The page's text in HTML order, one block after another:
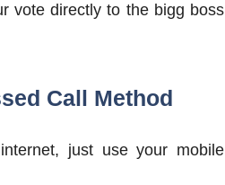
vote directly to the bigg boss
Call Method
just use your mobile